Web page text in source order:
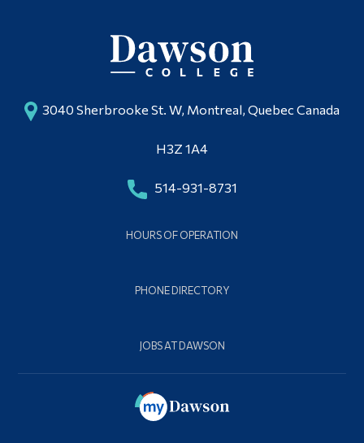
3040 Sherbrooke St. W, Montreal, Quebec Canada
H3Z 1A4
514-931-8731
HOURS OF OPERATION
PHONE DIRECTORY
JOBS AT DAWSON